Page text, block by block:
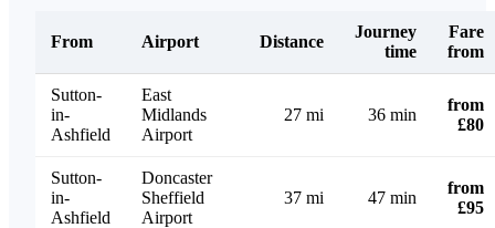
From Airport Distance
Journey
time
Fare
from
Sutton-
in-
Ashfield
East
Midlands
Airport
27 mi 36 min
from
£80
Sutton-
in-
Ashfield
Doncaster
Sheffield
Airport
37 mi 47 min
from
£95